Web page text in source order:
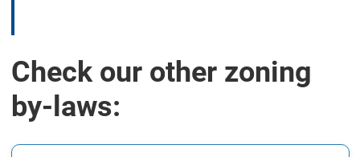
Check our other zoning
by-laws: